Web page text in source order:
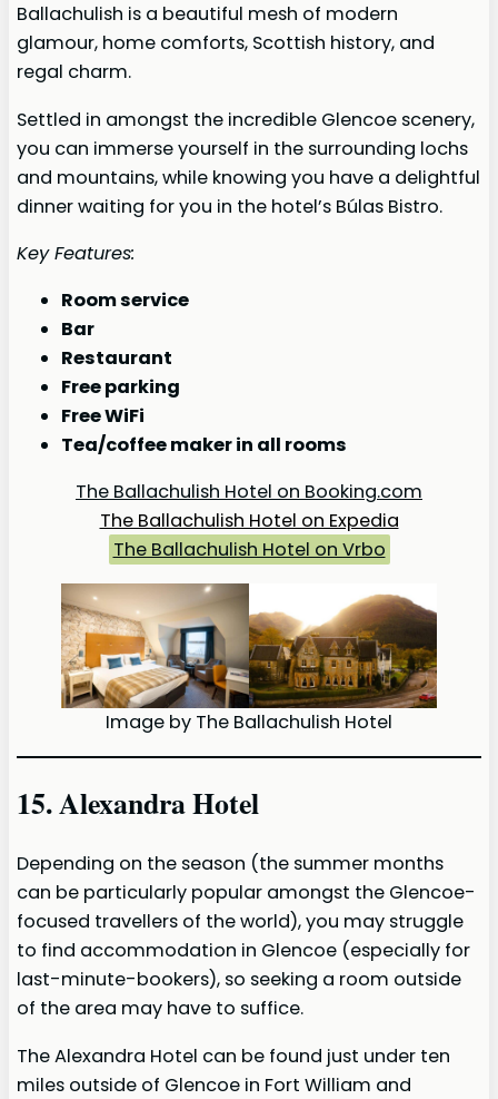
Ballachulish is a beautiful mesh of modern
glamour, home comforts, Scottish history, and
regal charm.
Settled in amongst the incredible Glencoe scenery,
you can immerse yourself in the surrounding lochs
and mountains, while knowing you have a delightful
dinner waiting for you in the hotel’s Búlas Bistro.
Key Features:
Room service
Bar
Restaurant
Free parking
Free WiFi
Tea/coffee maker in all rooms
The Ballachulish Hotel on Booking.com
The Ballachulish Hotel on Expedia
The Ballachulish Hotel on Vrbo
Image by The Ballachulish Hotel
15. Alexandra Hotel
Depending on the season (the summer months
can be particularly popular amongst the Glencoe-
focused travellers of the world), you may struggle
to find accommodation in Glencoe (especially for
last-minute-bookers), so seeking a room outside
of the area may have to suffice.
The Alexandra Hotel can be found just under ten
miles outside of Glencoe in Fort William and